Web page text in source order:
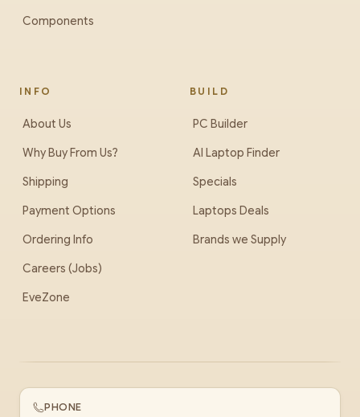
Components
INFO
About Us
Why Buy From Us?
Shipping
Payment Options
Ordering Info
Careers (Jobs)
EveZone
BUILD
PC Builder
AI Laptop Finder
Specials
Laptops Deals
Brands we Supply
PHONE